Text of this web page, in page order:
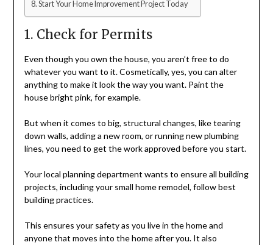
Start Your Home Improvement Project Today
1. Check for Permits
Even though you own the house, you aren’t free to do
whatever you want to it. Cosmetically, yes, you can alter
anything to make it look the way you want. Paint the
house bright pink, for example.
But when it comes to big, structural changes, like tearing
down walls, adding a new room, or running new plumbing
lines, you need to get the work approved before you start.
Your local planning department wants to ensure all building
projects, including your small home remodel, follow best
building practices.
This ensures your safety as you live in the home and
anyone that moves into the home after you. It also